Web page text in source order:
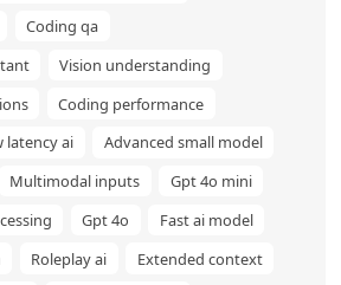
Coding qa
Vision understanding
Coding performance
latency ai
Advanced small model
Multimodal inputs
Gpt 4o mini
Gpt 4o
Fast ai model
Roleplay ai
Extended context